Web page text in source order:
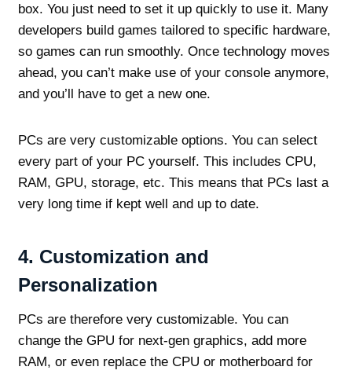
box. You just need to set it up quickly to use it. Many
developers build games tailored to specific hardware,
so games can run smoothly. Once technology moves
ahead, you can’t make use of your console anymore,
and you’ll have to get a new one.
PCs are very customizable options. You can select
every part of your PC yourself. This includes CPU,
RAM, GPU, storage, etc. This means that PCs last a
very long time if kept well and up to date.
4. Customization and
Personalization
PCs are therefore very customizable. You can
change the GPU for next-gen graphics, add more
RAM, or even replace the CPU or motherboard for